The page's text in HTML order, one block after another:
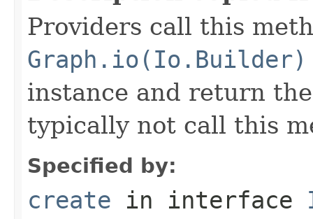
Providers call this
Graph.io(Io.Builder)
instance and return
typically not call this
Specified by:
create in interface